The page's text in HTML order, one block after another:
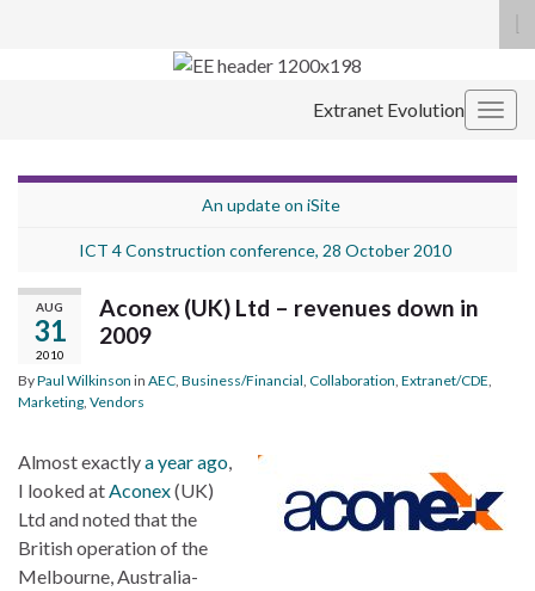
Search for:
Extranet Evolution
An update on iSite
ICT 4 Construction conference, 28 October 2010
AUG
31
2010
Aconex (UK) Ltd – revenues down in
2009
ByPaul Wilkinson in AEC Business/Financial Collaboration Extranet/CDE
Marketing Vendors
Almost exactlya year ago,
I looked atAconex(UK)
Ltd and noted that the
British operation of the
Melbourne, Australia-